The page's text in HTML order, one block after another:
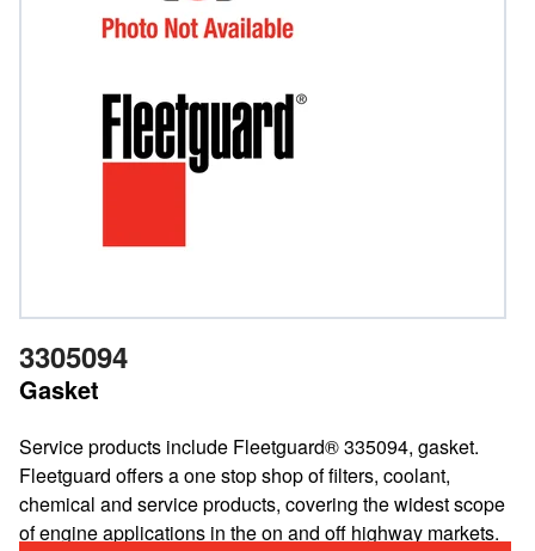
3305094
Gasket
Service products include Fleetguard® 335094, gasket.
Fleetguard offers a one stop shop of filters, coolant,
chemical and service products, covering the widest scope
of engine applications in the on and off highway markets.